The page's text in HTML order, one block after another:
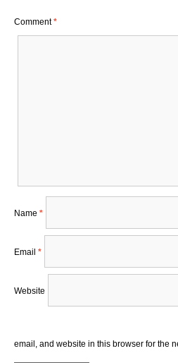
Comment*
Name *
Email *
Website
email, and website in this browser for the